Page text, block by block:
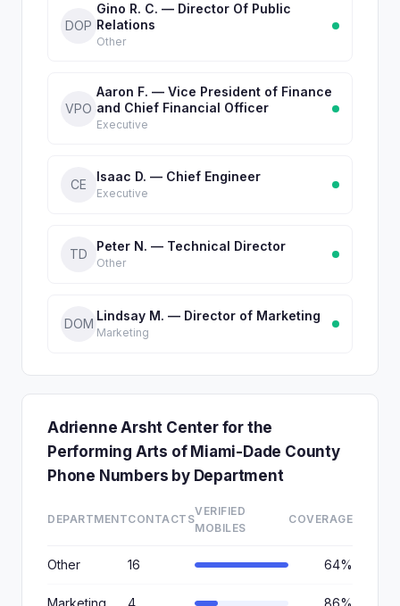
DOP
Gino R. C. — Director Of Public
Relations
Other
VPO
Aaron F. — Vice President of Finance
and Chief Financial Officer
Executive
CE
Isaac D. — Chief Engineer
Executive
TD
Peter N. — Technical Director
Other
DOM
Lindsay M. — Director of Marketing
Marketing
Adrienne Arsht Center for the
Performing Arts of Miami-Dade County
Phone Numbers by Department
DEPARTMENTCONTACTS
VERIFIED
MOBILES
COVERAGE
Other 16 64%
Marketing 4 86%